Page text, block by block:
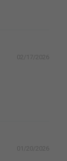
02/17/2026
01/20/2026